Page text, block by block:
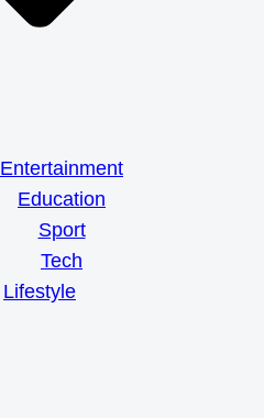
Entertainment
Education
Sport
Tech
Lifestyle